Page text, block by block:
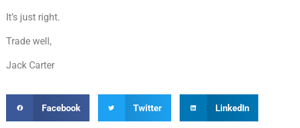
It’s just right.
Trade well,
Jack Carter
Facebook Twitter LinkedIn